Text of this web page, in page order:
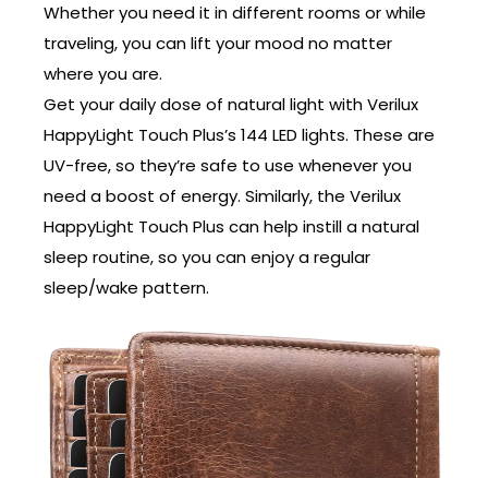
Whether you need it in different rooms or while
traveling, you can lift your mood no matter
where you are.
Get your daily dose of natural light with Verilux
HappyLight Touch Plus’s 144 LED lights. These are
UV-free, so they’re safe to use whenever you
need a boost of energy. Similarly, the Verilux
HappyLight Touch Plus can help instill a natural
sleep routine, so you can enjoy a regular
sleep/wake pattern.